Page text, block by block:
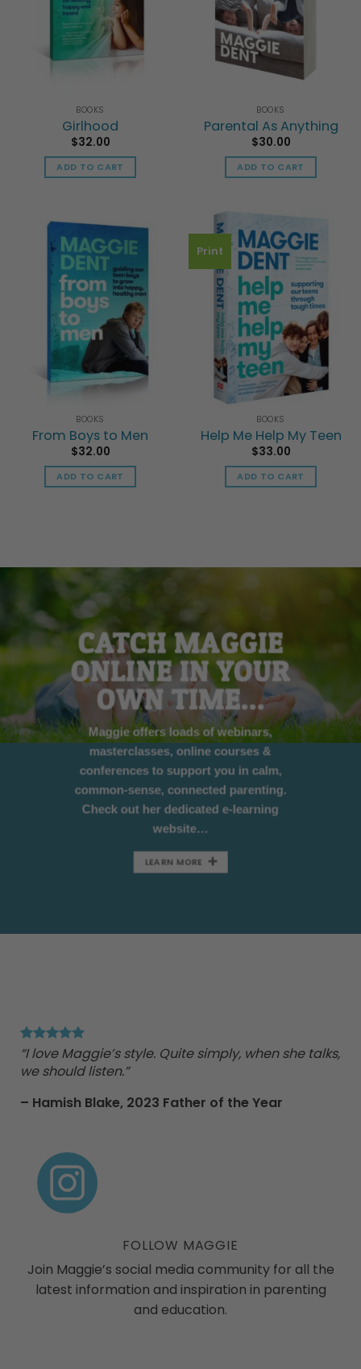
BOOKS
Girlhood
$32.00
ADD TO CART
BOOKS
Parental As Anything
$30.00
ADD TO CART
BOOKS
From Boys to Men
$32.00
ADD TO CART
Print
BOOKS
Help Me Help My Teen
$33.00
ADD TO CART
CATCH MAGGIE
ONLINE IN YOUR
OWN TIME…
Maggie offers loads of webinars,
masterclasses, online courses &
conferences to support you in calm,
common-sense, connected parenting.
Check out her dedicated e-learning
website…
LEARN MORE
“I love Maggie’s style. Quite simply, when she talks,
we should listen.”
– Hamish Blake,2023 Father of the Year
FOLLOW MAGGIE
Join Maggie’s social media community for all the
latest information and inspiration in parenting
and education.